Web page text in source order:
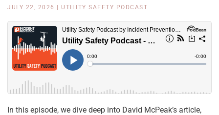
JULY 22, 2026 UTILITY SAFETY PODCAST
In this episode, we dive deep into David McPeak’s article,